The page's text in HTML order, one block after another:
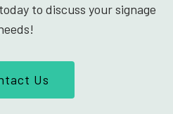
to discuss your signage
Us